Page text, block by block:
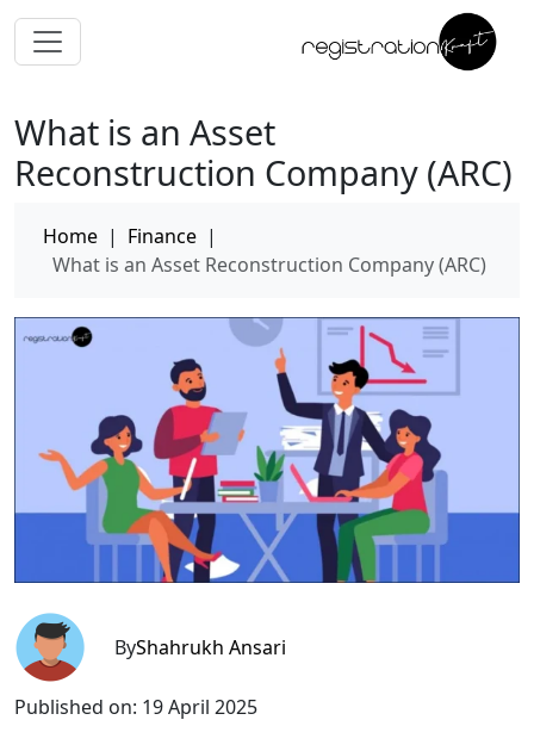
What is an Asset
Reconstruction Company (ARC)
Home | Finance |
What is an Asset Reconstruction Company (ARC)
ByShahrukh Ansari
Published on: 19 April 2025